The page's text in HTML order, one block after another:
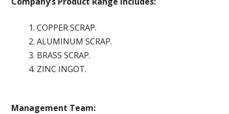
COPPER SCRAP.
ALUMINUM SCRAP.
BRASS SCRAP.
ZINC INGOT.
Management Team: